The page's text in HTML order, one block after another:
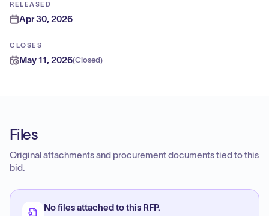
RELEASED
Apr 30, 2026
CLOSES
May 11, 2026(Closed)
Files
Original attachments and procurement documents tied to this
bid.
No files attached to this RFP.